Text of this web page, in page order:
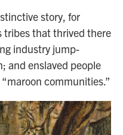
story, for
tribes that thrived there
industry jump-
and enslaved people
communities.”